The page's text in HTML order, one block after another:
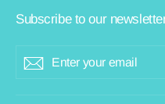
Subscribe to our
YOUR Subscribe